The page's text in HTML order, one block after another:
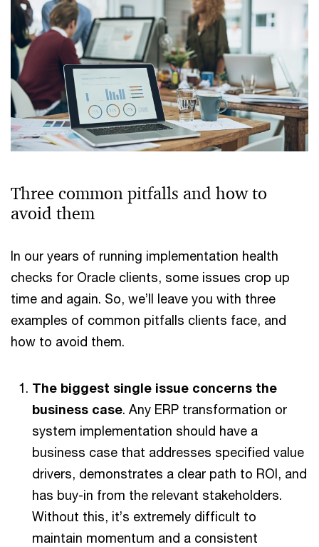
Three common pitfalls and how to
avoid them
In our years of running implementation health
checks for Oracle clients, some issues crop up
time and again. So, we’ll leave you with three
examples of common pitfalls clients face, and
how to avoid them.
The biggest single issue concerns the
business case. Any ERP transformation or
system implementation should have a
business case that addresses specified value
drivers, demonstrates a clear path to ROI, and
has buy-in from the relevant stakeholders.
Without this, it’s extremely difficult to
maintain momentum and a consistent